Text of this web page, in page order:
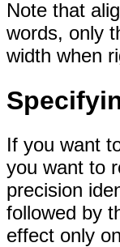
Note that
words, only
width when
If you want
you want to
precision
followed by
effect only